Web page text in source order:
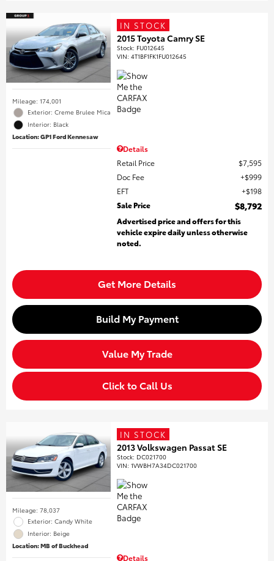
Mileage: 174,001
Exterior: Creme Brulee Mica
Interior: Black
Location: GP1 Ford Kennesaw
IN STOCK
2015 Toyota Camry SE
Stock: FU012645
VIN:4T1BF1FK1FU012645
Details
Retail Price
$7,595
Doc Fee
$999
EFT
$198
Sale Price
$8,792
Advertised price and offers for this
vehicle expire daily unless otherwise
noted.
Get More Details
Build My Payment
Value My Trade
Click to Call Us
Mileage: 78,037
Exterior: Candy White
Interior: Beige
Location: MB of Buckhead
IN STOCK
2013 Volkswagen Passat SE
Stock: DC021700
VIN:1VWBH7A34DC021700
Details